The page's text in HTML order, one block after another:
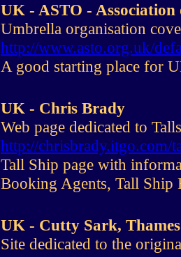
UK - ASTO -
Umbrella organisation
http://www.asto.org.uk/
A good starting place for
UK - Chris Brady
Web page dedicated to
http://chrisbrady.itgo.com/
Tall Ship page with
Booking Agents, Tall Ship
UK - Cutty Sark, Thames
Site dedicated to the